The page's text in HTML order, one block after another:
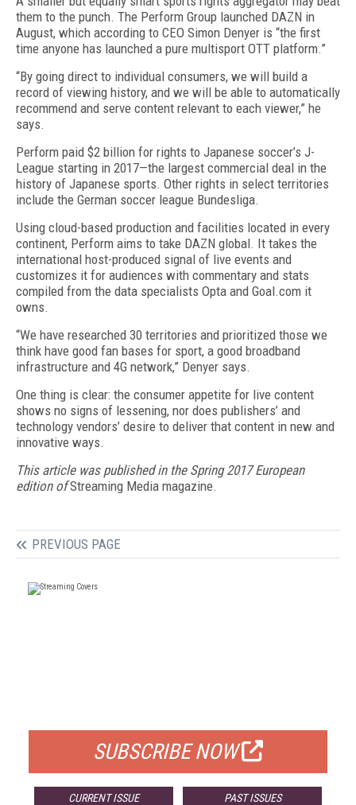
them to the punch. The Perform Group launched DAZN in
August, which according to CEO Simon Denyer is “the first
time anyone has launched a pure multisport OTT platform.”
“By going direct to individual consumers, we will build a
record of viewing history, and we will be able to automatically
recommend and serve content relevant to each viewer,” he
says.
Perform paid $2 billion for rights to Japanese soccer’s J-
League starting in 2017—the largest commercial deal in the
history of Japanese sports. Other rights in select territories
include the German soccer league Bundesliga.
Using cloud-based production and facilities located in every
continent, Perform aims to take DAZN global. It takes the
international host-produced signal of live events and
customizes it for audiences with commentary and stats
compiled from the data specialists Opta and Goal.com it
owns.
“We have researched 30 territories and prioritized those we
think have good fan bases for sport, a good broadband
infrastructure and 4G network,” Denyer says.
One thing is clear: the consumer appetite for live content
shows no signs of lessening, nor does publishers’ and
technology vendors’ desire to deliver that content in new and
innovative ways.
This article was published in the Spring 2017 European
edition ofStreaming Media magazine.
PREVIOUS PAGE
SUBSCRIBE NOW
CURRENT ISSUE PAST ISSUES